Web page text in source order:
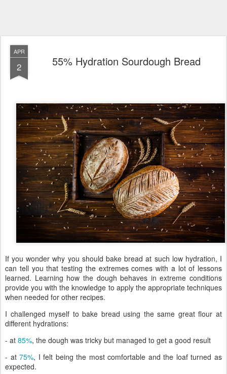
APR
2 55% Hydration Sourdough Bread
If you wonder why you should bake bread at such low hydration, I
can tell you that testing the extremes comes with a lot of lessons
learned. Learning how the dough behaves in extreme conditions
provide you with the knowledge to apply the appropriate techniques
when needed for other recipes.
I challenged myself to bake bread using the same great flour at
different hydrations:
- at 85%, the dough was tricky but managed to get a good result
- at75%, I felt being the most comfortable and the loaf turned as
expected.